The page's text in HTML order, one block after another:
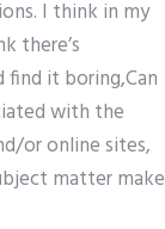
I think in my
there’s
it boring,Can
with the
or online sites,
matter make